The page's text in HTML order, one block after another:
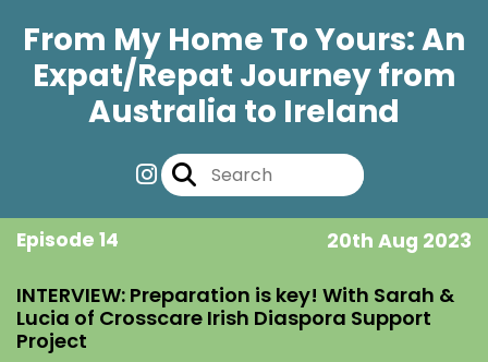
From My Home To Yours: An
Expat/Repat Journey from
Australia to Ireland
Episode 14 20th Aug 2023
INTERVIEW: Preparation is key! With Sarah &
Lucia of Crosscare Irish Diaspora Support
Project